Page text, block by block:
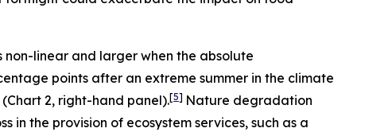
linear and larger when the absolute
points after an extreme summer in the climate
2, right-hand panel).[5] Nature degradation
in the provision of ecosystem services, such as a